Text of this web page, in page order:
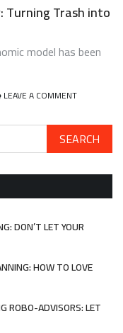
STREAMING
ALTERNATIVE
Turning Trash into
model has been
LEAVE A COMMENTON
THE
CIRCULAR
ECONOMY:
TURNING
INTO
WITH
WASTE-
VALUE
DON’T LET YOUR
HOW TO LOVE
ROBO-ADVISORS: LET